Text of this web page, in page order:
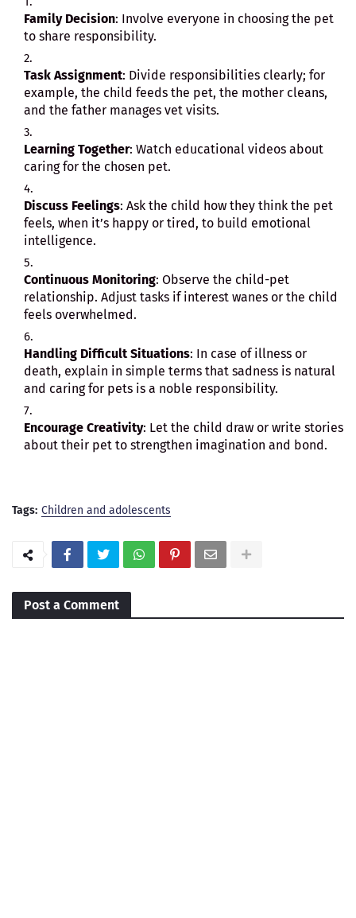
Family Decision: Involve everyone in choosing the pet
to share responsibility.
Task Assignment: Divide responsibilities clearly; for
example, the child feeds the pet, the mother cleans,
and the father manages vet visits.
Learning Together: Watch educational videos about
caring for the chosen pet.
Discuss Feelings: Ask the child how they think the pet
feels, when it’s happy or tired, to build emotional
intelligence.
Continuous Monitoring: Observe the child-pet
relationship. Adjust tasks if interest wanes or the child
feels overwhelmed.
Handling Difficult Situations: In case of illness or
death, explain in simple terms that sadness is natural
and caring for pets is a noble responsibility.
Encourage Creativity: Let the child draw or write stories
about their pet to strengthen imagination and bond.
Tags: Children and adolescents
Post a Comment